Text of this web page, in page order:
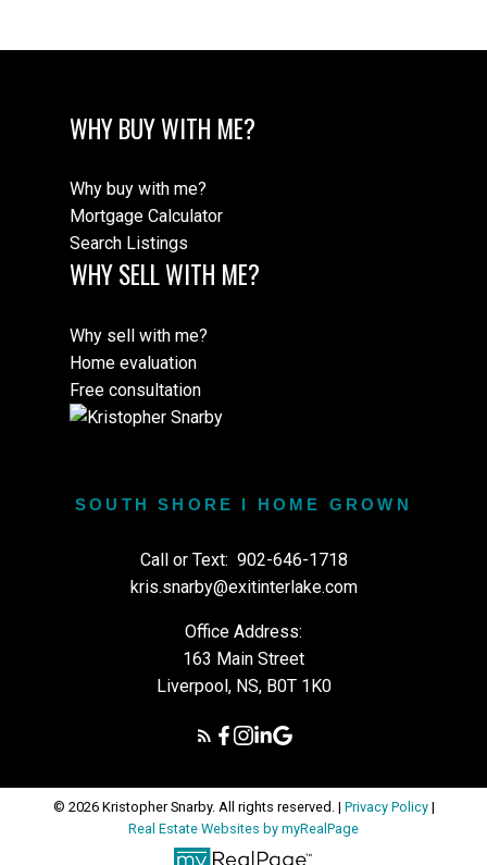
WHY BUY WITH ME?
Why buy with me?
Mortgage Calculator
Search Listings
WHY SELL WITH ME?
Why sell with me?
Home evaluation
Free consultation
SOUTH SHORE I HOME GROWN
Call or Text: 902-646-1718
kris.snarby@exitinterlake.com
Office Address:
163 Main Street
Liverpool, NS, B0T 1K0
© 2026 Kristopher Snarby. All rights reserved. | Privacy Policy|
Real Estate Websites by myRealPage